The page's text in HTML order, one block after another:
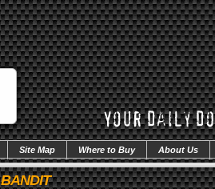
Site Map Where to Buy About Us
BANDIT